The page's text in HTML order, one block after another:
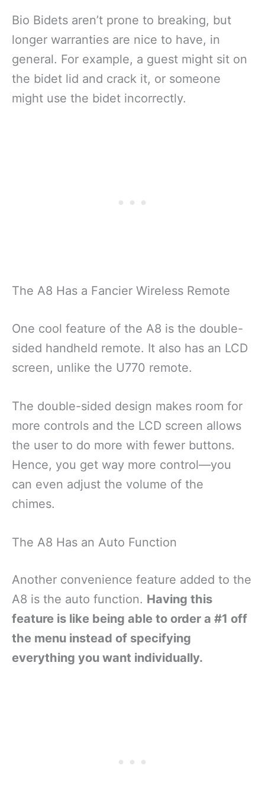
Bio Bidets aren’t prone to breaking, but
longer warranties are nice to have, in
general. For example, a guest might sit on
the bidet lid and crack it, or someone
might use the bidet incorrectly.
The A8 Has a Fancier Wireless Remote
One cool feature of the A8 is the double-
sided handheld remote. It also has an LCD
screen, unlike the U770 remote.
The double-sided design makes room for
more controls and the LCD screen allows
the user to do more with fewer buttons.
Hence, you get way more control—you
can even adjust the volume of the
chimes.
The A8 Has an Auto Function
Another convenience feature added to the
A8 is the auto function. Having this
feature is like being able to order a #1 off
the menu instead of specifying
everything you want individually.